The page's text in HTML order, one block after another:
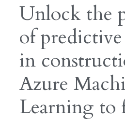
Unlock the
of
in
Azure
Learning to